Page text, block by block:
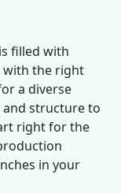
filled with
with the right
a diverse
structure to
right for the
in your